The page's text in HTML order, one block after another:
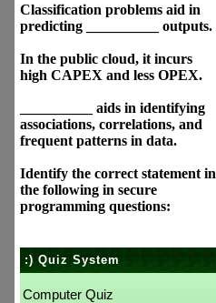
Classification problems aid in
predicting __________ outputs.
In the public cloud, it incurs
high CAPEX and less OPEX.
__________ aids in identifying
associations, correlations, and
frequent patterns in data.
Identify the correct statement in
the following in secure
programming questions:
:) Quiz System
Computer Quiz